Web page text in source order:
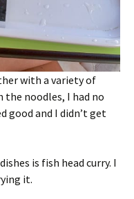
with a variety of
noodles, I had no
good and I didn’t get
is fish head curry. I
it.